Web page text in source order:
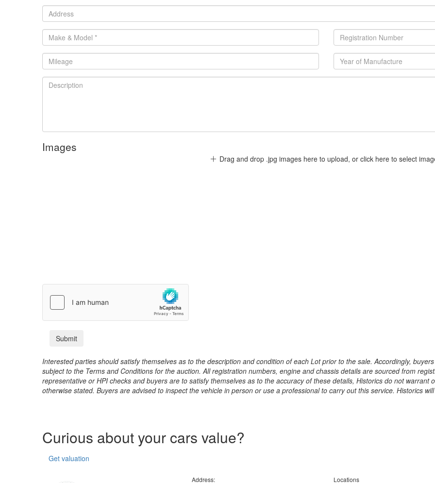
Images
Drag and drop .jpg images here to upload, or click here to select
Interested parties should satisfy themselves as to the description and condition of each Lot prior to the sale. Accordingly,
subject to the Terms and Conditions for the auction. All registration numbers, engine and chassis details are sourced from
representative or HPI checks and buyers are to satisfy themselves as to the accuracy of these details, Historics do not
otherwise stated. Buyers are advised to inspect the vehicle in person or use a professional to carry out this service. Historics
Curious about your cars value?
Get valuation
Address: Locations